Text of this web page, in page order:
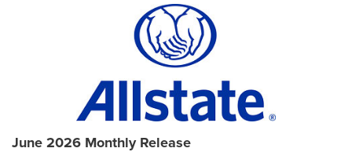
June 2026 Monthly Release